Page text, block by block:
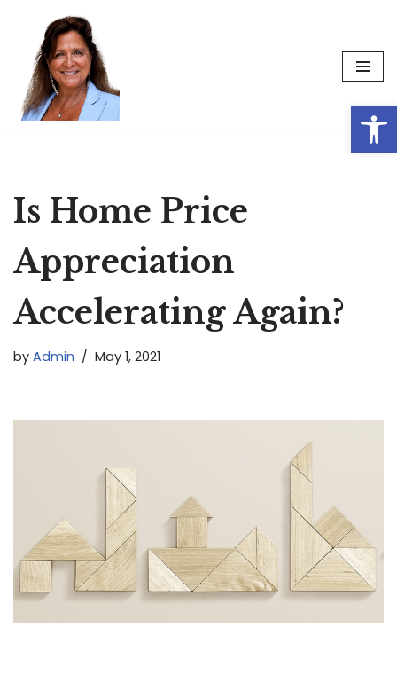
Skip
content
Is Home Price
Appreciation
Accelerating Again?
by Admin May 1, 2021